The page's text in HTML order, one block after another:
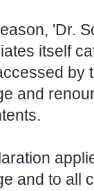
'Dr.
itself
by
and
and to all